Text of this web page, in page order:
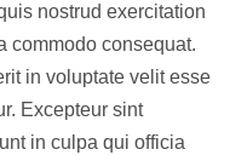
nostrud exercitation
commodo consequat.
in voluptate velit esse
Excepteur sint
in culpa qui officia